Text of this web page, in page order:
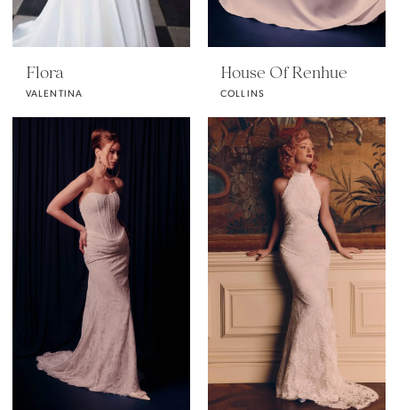
Flora
VALENTINA
House Of Renhue
COLLINS